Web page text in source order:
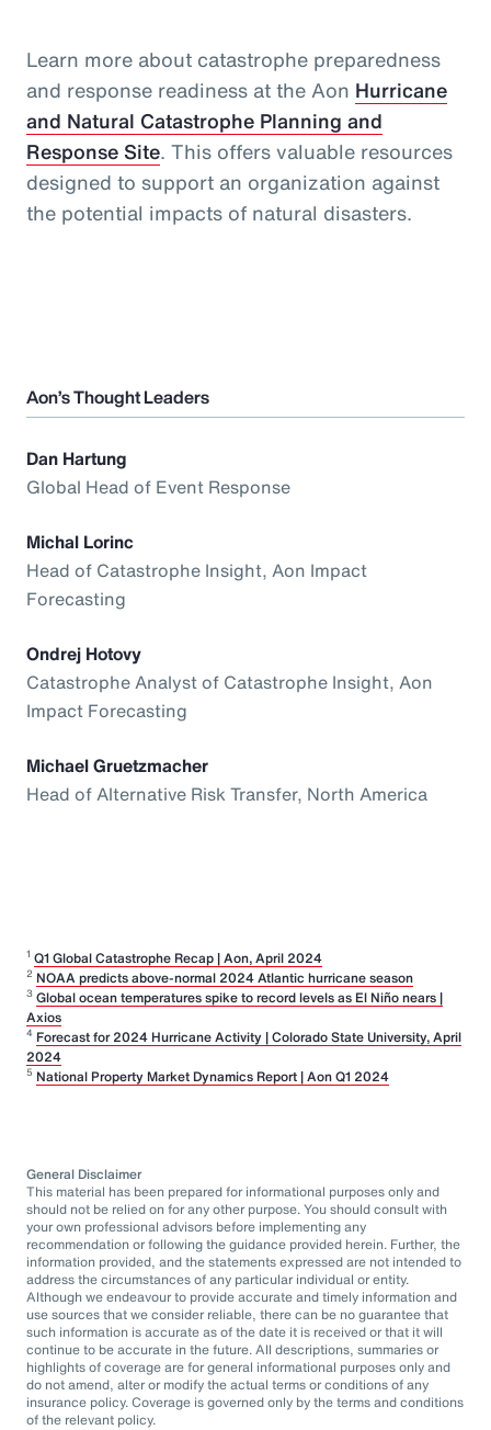
Learn more about catastrophe preparedness
and response readiness at the Aon Hurricane
and Natural Catastrophe Planning and
Response Site. This offers valuable resources
designed to support an organization against
the potential impacts of natural disasters.
Aon’s Thought Leaders
Dan Hartung
Global Head of Event Response
Michal Lorinc
Head of Catastrophe Insight, Aon Impact
Forecasting
Ondrej Hotovy
Catastrophe Analyst of Catastrophe Insight, Aon
Impact Forecasting
Michael Gruetzmacher
Head of Alternative Risk Transfer, North America
1 Q1 Global Catastrophe Recap | Aon, April 2024
2 NOAA predicts above-normal 2024 Atlantic hurricane season
3 Global ocean temperatures spike to record levels as El Niño nears |
Axios
4 Forecast for 2024 Hurricane Activity | Colorado State University, April
2024
5 National Property Market Dynamics Report | Aon Q1 2024
General Disclaimer
This material has been prepared for informational purposes only and
should not be relied on for any other purpose. You should consult with
your own professional advisors before implementing any
recommendation or following the guidance provided herein. Further, the
information provided, and the statements expressed are not intended to
address the circumstances of any particular individual or entity.
Although we endeavour to provide accurate and timely information and
use sources that we consider reliable, there can be no guarantee that
such information is accurate as of the date it is received or that it will
continue to be accurate in the future. All descriptions, summaries or
highlights of coverage are for general informational purposes only and
do not amend, alter or modify the actual terms or conditions of any
insurance policy. Coverage is governed only by the terms and conditions
of the relevant policy.